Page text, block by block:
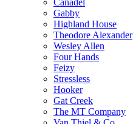
Canadel
Gabby
Highland House
Theodore Alexander
Wesley Allen
Four Hands
Feizy
Stressless
Hooker
Gat Creek
The MT Company